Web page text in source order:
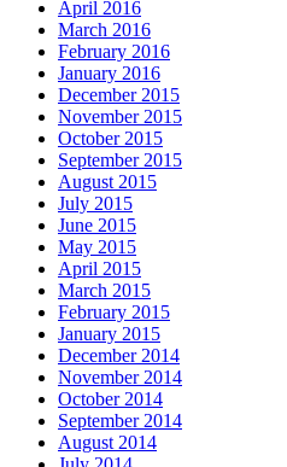
April 2016
March 2016
February 2016
January 2016
December 2015
November 2015
October 2015
September 2015
August 2015
July 2015
June 2015
May 2015
April 2015
March 2015
February 2015
January 2015
December 2014
November 2014
October 2014
September 2014
August 2014